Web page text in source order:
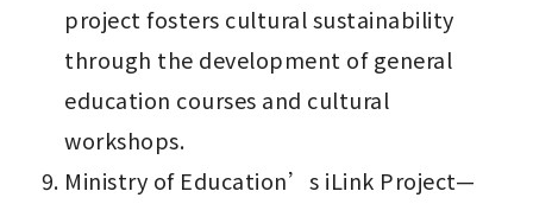
project fosters cultural sustainability
through the development of general
education courses and cultural
workshops.
Ministry of Education’s iLink Project—